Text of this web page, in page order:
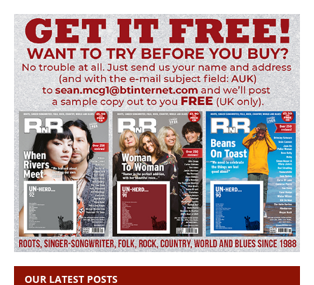
OUR LATEST POSTS